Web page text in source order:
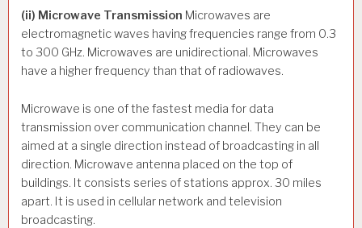
(ii) Microwave Transmission Microwaves are
electromagnetic waves having frequencies range from 0.3
to 300 GHz. Microwaves are unidirectional. Microwaves
have a higher frequency than that of radiowaves.
Microwave is one of the fastest media for data
transmission over communication channel. They can be
aimed at a single direction instead of broadcasting in all
direction. Microwave antenna placed on the top of
buildings. It consists series of stations approx. 30 miles
apart. It is used in cellular network and television
broadcasting.